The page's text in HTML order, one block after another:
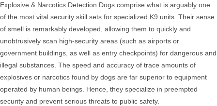
Explosive & Narcotics Detection Dogs comprise what is arguably one
of the most vital security skill sets for specialized K9 units. Their sense
of smell is remarkably developed, allowing them to quickly and
unobtrusively scan high-security areas (such as airports or
government buildings, as well as entry checkpoints) for dangerous and
illegal substances. The speed and accuracy of trace amounts of
explosives or narcotics found by dogs are far superior to equipment
operated by human beings. Hence, they specialize in preempted
security and prevent serious threats to public safety.